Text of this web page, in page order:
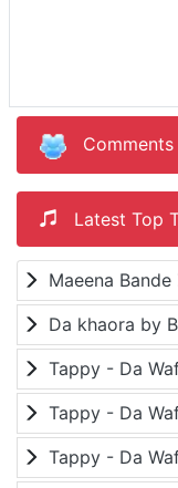
Comments
Latest Top
Maeena
Da khaora by